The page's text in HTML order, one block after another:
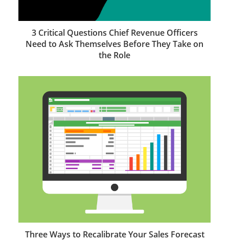
3 Critical Questions Chief Revenue Officers
Need to Ask Themselves Before They Take on
the Role
Three Ways to Recalibrate Your Sales Forecast